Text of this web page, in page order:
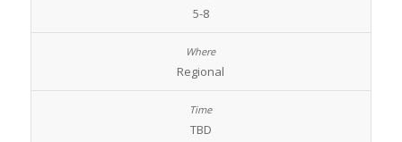
5-8
Regional
TBD